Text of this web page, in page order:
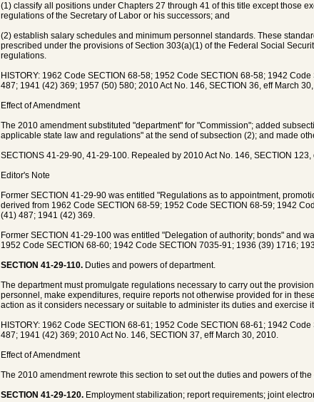
(1) classify all positions under Chapters 27 through 41 of this title except those
regulations of the Secretary of Labor or his successors; and
(2) establish salary schedules and minimum personnel standards. These
prescribed under the provisions of Section 303(a)(1) of the Federal Social
regulations.
HISTORY: 1962 Code SECTION 68-58; 1952 Code SECTION 68-58; 1942
487; 1941 (42) 369; 1957 (50) 580; 2010 Act No. 146, SECTION 36, eff March
Effect of Amendment
The 2010 amendment substituted "department" for "Commission"; added
applicable state law and regulations" at the send of subsection (2); and made
SECTIONS 41-29-90, 41-29-100. Repealed by 2010 Act No. 146, SECTION 123,
Editor's Note
Former SECTION 41-29-90 was entitled "Regulations as to appointment,
derived from 1962 Code SECTION 68-59; 1952 Code SECTION 68-59; 1942
(41) 487; 1941 (42) 369.
Former SECTION 41-29-100 was entitled "Delegation of authority; bonds" and
1952 Code SECTION 68-60; 1942 Code SECTION 7035-91; 1936 (39) 1716;
SECTION 41-29-110. Duties and powers of department.
The department must promulgate regulations necessary to carry out the
personnel, make expenditures, require reports not otherwise provided for in
action as it considers necessary or suitable to administer its duties and exercise
HISTORY: 1962 Code SECTION 68-61; 1952 Code SECTION 68-61; 1942
487; 1941 (42) 369; 2010 Act No. 146, SECTION 37, eff March 30, 2010.
Effect of Amendment
The 2010 amendment rewrote this section to set out the duties and powers of
SECTION 41-29-120. Employment stabilization; report requirements; joint